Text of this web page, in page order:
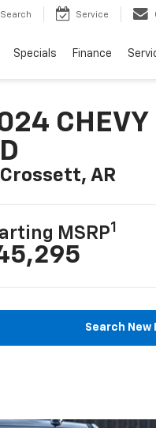
Search Service
Specials Finance
CHEVY
Crossett, AR
MSRP1
Search New